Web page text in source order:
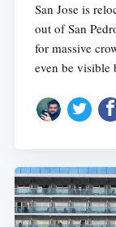
San Jose is
out of San
for massive
even be visible